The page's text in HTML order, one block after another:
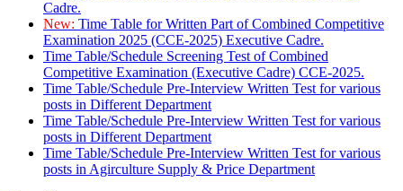
Cadre.
New: Time Table for Written Part of Combined Competitive
Examination 2025 (CCE-2025) Executive Cadre.
Time Table/Schedule Screening Test of Combined
Competitive Examination (Executive Cadre) CCE-2025.
Time Table/Schedule Pre-Interview Written Test for various
posts in Different Department
Time Table/Schedule Pre-Interview Written Test for various
posts in Different Department
Time Table/Schedule Pre-Interview Written Test for various
posts in Agirculture Supply & Price Department